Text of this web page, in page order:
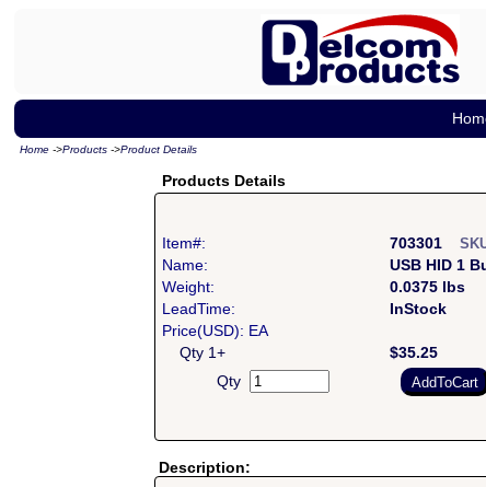
Home ->Products ->Product Details
Products Details
Item#: 703301
Name:
USB HID 1
Weight:
0.0375 lbs
LeadTime:
InStock
Price(USD): EA
Qty 1+
$35.25
Qty
Description: